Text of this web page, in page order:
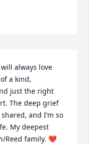
always love
a kind,
just the right
The deep grief
and I’m so
My deepest
Reed family. ❤